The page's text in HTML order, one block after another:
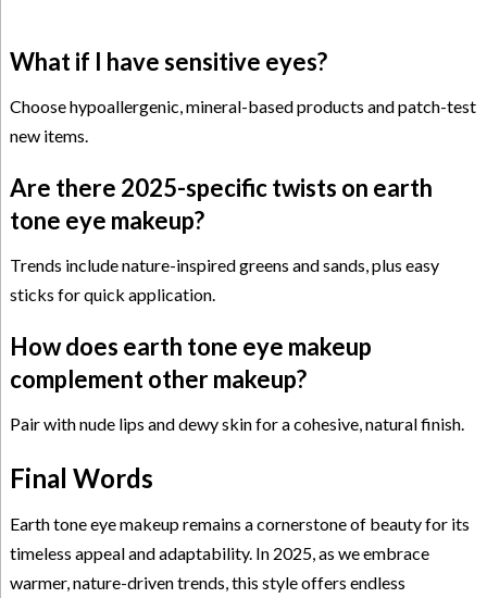
What if I have sensitive eyes?
Choose hypoallergenic, mineral-based products and patch-test
new items.
Are there 2025-specific twists on earth
tone eye makeup?
Trends include nature-inspired greens and sands, plus easy
sticks for quick application.
How does earth tone eye makeup
complement other makeup?
Pair with nude lips and dewy skin for a cohesive, natural finish.
Final Words
Earth tone eye makeup remains a cornerstone of beauty for its
timeless appeal and adaptability. In 2025, as we embrace
warmer, nature-driven trends, this style offers endless